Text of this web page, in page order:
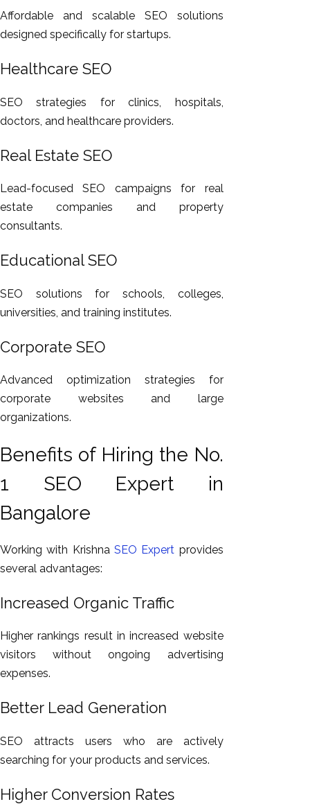
Affordable and scalable SEO solutions
designed specifically for startups.
Healthcare SEO
SEO strategies for clinics, hospitals,
doctors, and healthcare providers.
Real Estate SEO
Lead-focused SEO campaigns for real
estate companies and property
consultants.
Educational SEO
SEO solutions for schools, colleges,
universities, and training institutes.
Corporate SEO
Advanced optimization strategies for
corporate websites and large
organizations.
Benefits of Hiring the No.
1 SEO Expert in
Bangalore
Working with Krishna SEO Expert provides
several advantages:
Increased Organic Traffic
Higher rankings result in increased website
visitors without ongoing advertising
expenses.
Better Lead Generation
SEO attracts users who are actively
searching for your products and services.
Higher Conversion Rates